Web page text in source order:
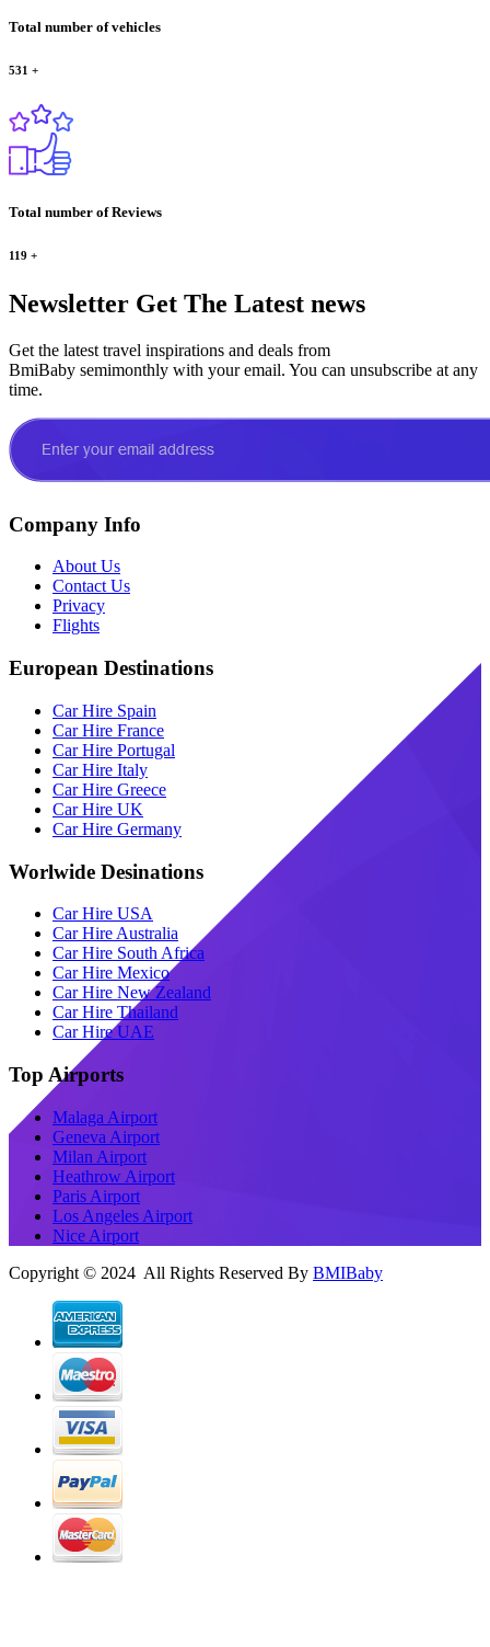
Total number of vehicles
531 +
Total number of Reviews
119 +
Newsletter Get The Latest news
Get the latest travel inspirations and deals from
BmiBaby semimonthly with your email. You can unsubscribe at any
time.
Company Info
About Us
Contact Us
Privacy
Flights
European Destinations
Car Hire Spain
Car Hire France
Car Hire Portugal
Car Hire Italy
Car Hire Greece
Car Hire UK
Car Hire Germany
Worlwide Desinations
Car Hire USA
Car Hire Australia
Car Hire South Africa
Car Hire Mexico
Car Hire New Zealand
Car Hire Thailand
Car Hire UAE
Top Airports
Malaga Airport
Geneva Airport
Milan Airport
Heathrow Airport
Paris Airport
Los Angeles Airport
Nice Airport
Copyright © 2024 All Rights Reserved By BMIBaby